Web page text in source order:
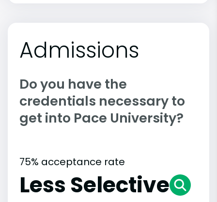
Admissions
Do you have the
credentials necessary to
get into Pace University?
75% acceptance rate
Less Selective